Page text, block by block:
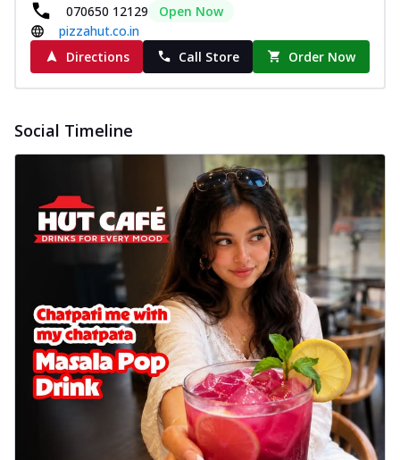
070650 12129
Open Now
pizzahut.co.in
Directions
Call Store Order Now
Social Timeline